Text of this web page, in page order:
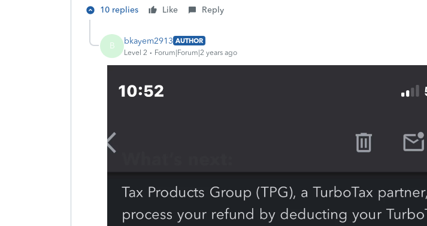
10 replies Like Reply
B bkayem2913 AUTHOR
Level 2
Forum|Forum|2 years ago